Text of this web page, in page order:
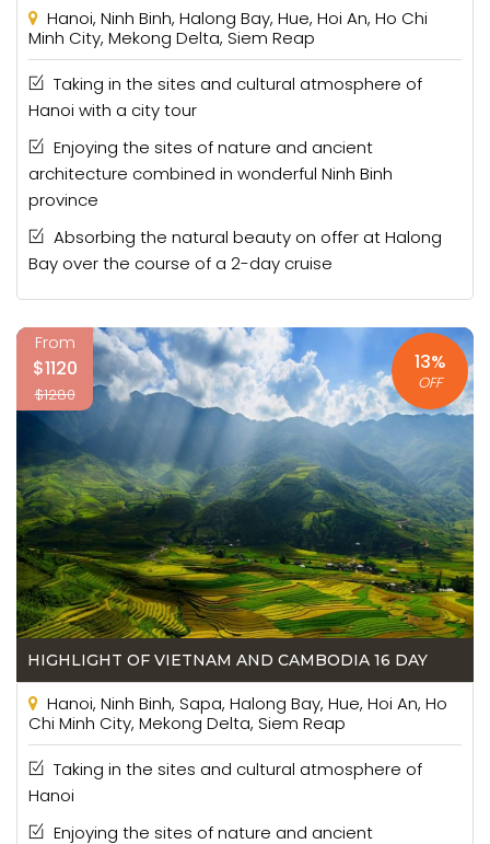
Hanoi, Ninh Binh, Halong Bay, Hue, Hoi An, Ho Chi
Minh City, Mekong Delta, Siem Reap
Taking in the sites and cultural atmosphere of
Hanoi with a city tour
Enjoying the sites of nature and ancient
architecture combined in wonderful Ninh Binh
province
Absorbing the natural beauty on offer at Halong
Bay over the course of a 2-day cruise
From
$1120
$1280
13%
OFF
HIGHLIGHT OF VIETNAM AND CAMBODIA 16 DAY
Hanoi, Ninh Binh, Sapa, Halong Bay, Hue, Hoi An, Ho
Chi Minh City, Mekong Delta, Siem Reap
Taking in the sites and cultural atmosphere of
Hanoi
Enjoying the sites of nature and ancient